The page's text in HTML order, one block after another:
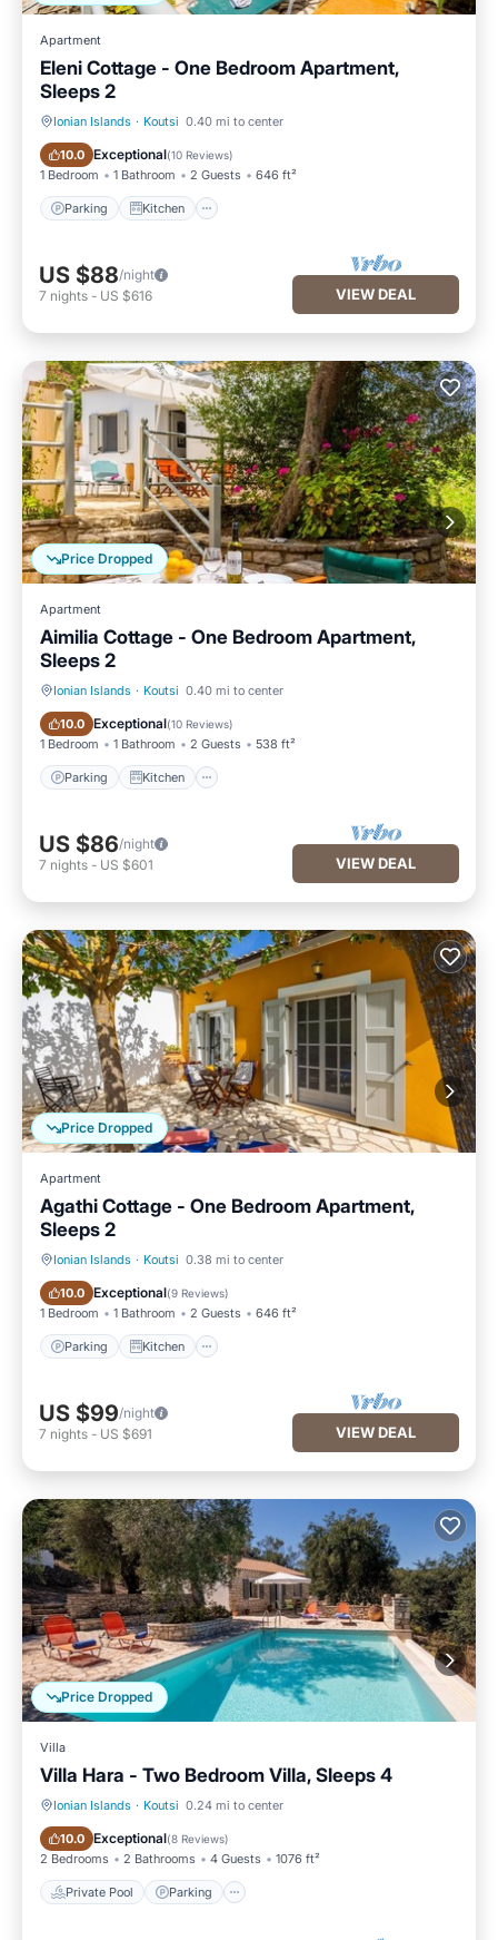
Apartment
Eleni Cottage - One Bedroom Apartment,
Sleeps 2
Ionian Islands · Koutsi 0.40 mi to center
10.0 Exceptional(10 Reviews)
1 Bedroom 1 Bathroom 2 Guests 646 ft²
Parking Kitchen
Parking Kitchen
US $88/night
7 nights - US $616 VIEW DEAL
Price Dropped
Apartment
Aimilia Cottage - One Bedroom Apartment,
Sleeps 2
Ionian Islands · Koutsi 0.40 mi to center
10.0 Exceptional(10 Reviews)
1 Bedroom 1 Bathroom 2 Guests 538 ft²
Parking Kitchen
Parking Kitchen
US $86/night
7 nights - US $601 VIEW DEAL
Price Dropped
Apartment
Agathi Cottage - One Bedroom Apartment,
Sleeps 2
Ionian Islands · Koutsi 0.38 mi to center
10.0 Exceptional(9 Reviews)
1 Bedroom 1 Bathroom 2 Guests 646 ft²
Parking Kitchen
Parking Kitchen
US $99/night
7 nights - US $691 VIEW DEAL
Price Dropped
Villa
Villa Hara - Two Bedroom Villa, Sleeps 4
Ionian Islands · Koutsi 0.24 mi to center
10.0 Exceptional(8 Reviews)
2 Bedrooms 2 Bathrooms 4 Guests 1076 ft²
Private Pool Parking
Private Pool Parking